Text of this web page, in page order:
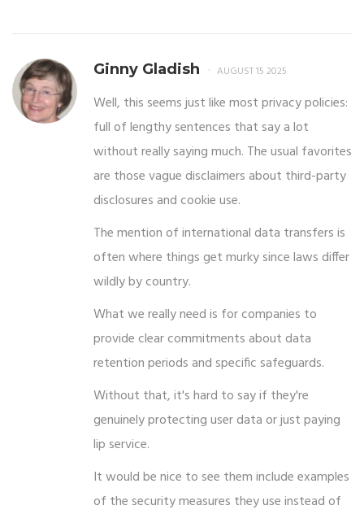
Ginny Gladish AUGUST 15 2025
Well, this seems just like most privacy policies:
full of lengthy sentences that say a lot
without really saying much. The usual favorites
are those vague disclaimers about third-party
disclosures and cookie use.
The mention of international data transfers is
often where things get murky since laws differ
wildly by country.
What we really need is for companies to
provide clear commitments about data
retention periods and specific safeguards.
Without that, it's hard to say if they're
genuinely protecting user data or just paying
lip service.
It would be nice to see them include examples
of the security measures they use instead of